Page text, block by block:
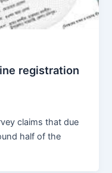
registration
claims that due
half of the